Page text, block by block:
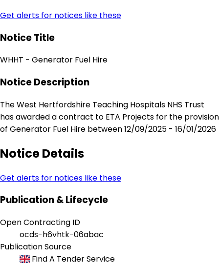
Get alerts for notices like these
Notice Title
WHHT - Generator Fuel Hire
Notice Description
The West Hertfordshire Teaching Hospitals NHS Trust
has awarded a contract to ETA Projects for the provision
of Generator Fuel Hire between 12/09/2025 - 16/01/2026
Notice Details
Get alerts for notices like these
Publication & Lifecycle
Open Contracting ID
ocds-h6vhtk-06abac
Publication Source
Find A Tender Service